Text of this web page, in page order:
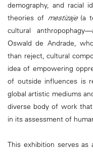
demography, and racial
theories of mestizaje(a
cultural
Oswald de Andrade,
than reject, cultural
idea of empowering
of outside influences is
global artistic mediums
diverse body of work
in its assessment of
This exhibition serves as